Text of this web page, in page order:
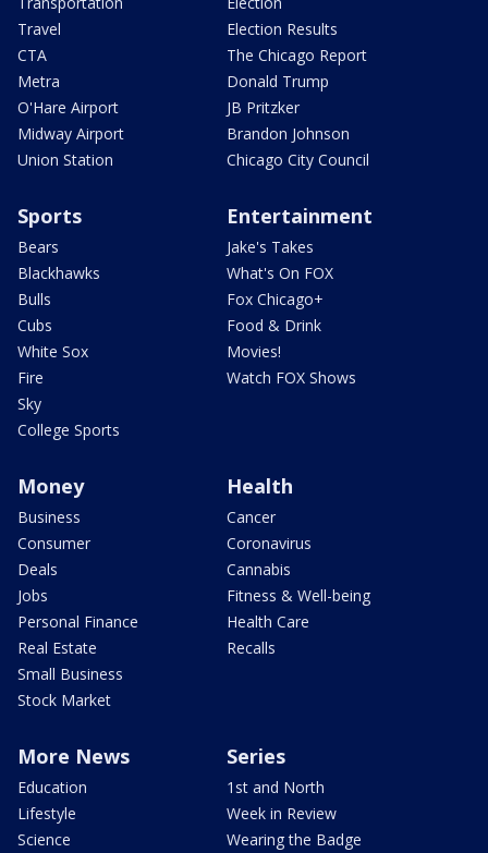
Travel
CTA
Metra
O'Hare Airport
Midway Airport
Union Station
Election Results
The Chicago Report
Donald Trump
JB Pritzker
Brandon Johnson
Chicago City Council
Sports
Bears
Blackhawks
Bulls
Cubs
White Sox
Fire
Sky
College Sports
Entertainment
Jake's Takes
What's On FOX
Fox Chicago+
Food & Drink
Movies!
Watch FOX Shows
Money
Business
Consumer
Deals
Jobs
Personal Finance
Real Estate
Small Business
Stock Market
Health
Cancer
Coronavirus
Cannabis
Fitness & Well-being
Health Care
Recalls
More News
Education
Lifestyle
Science
Series
1st and North
Week in Review
Wearing the Badge